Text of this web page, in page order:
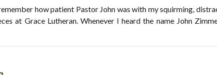
how patient Pastor John was with my squirming,
at Grace Lutheran. Whenever I heard the name John